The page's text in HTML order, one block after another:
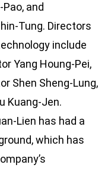
and
Tung. Directors
include
Yang Houng-Pei,
Shen Sheng-Lung,
Kuang-Jen.
Lien has had a
which has